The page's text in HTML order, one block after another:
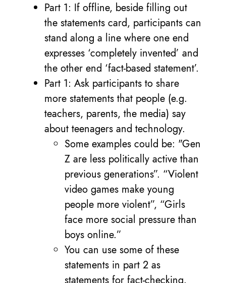
Part 1: If offline, beside filling out
the statements card, participants can
stand along a line where one end
expresses ‘completely invented’ and
the other end ‘fact-based statement’.
Part 1: Ask participants to share
more statements that people (e.g.
teachers, parents, the media) say
about teenagers and technology.
Some examples could be: "Gen
Z are less politically active than
previous generations”. “Violent
video games make young
people more violent”, “Girls
face more social pressure than
boys online.”
You can use some of these
statements in part 2 as